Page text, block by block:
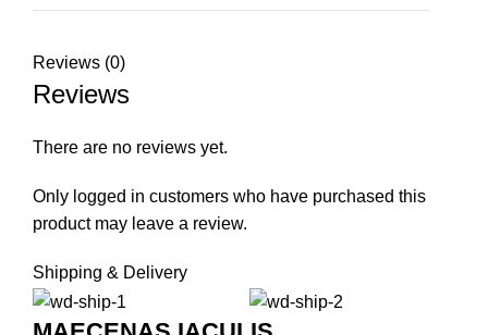
Reviews (0)
Reviews
There are no reviews yet.
Only logged in customers who have purchased this
product may leave a review.
Shipping & Delivery